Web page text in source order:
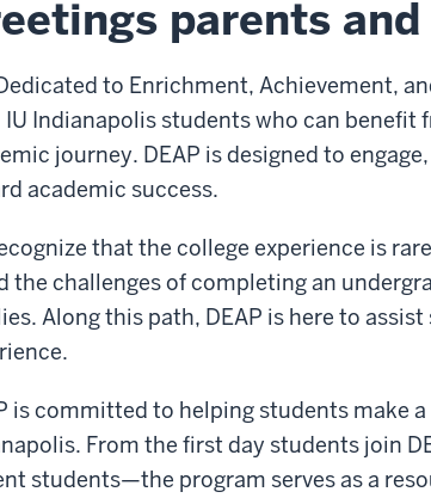
parents
to Enrichment, Achievement,
IU Indianapolis students who can
journey. DEAP is designed to
academic success.
that the college experience is
the challenges of completing an
Along this path, DEAP is here to
is committed to helping students make
From the first day students join
students—the program serves as a